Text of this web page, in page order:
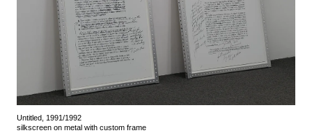
Untitled, 1991/1992
silkscreen on metal with custom frame